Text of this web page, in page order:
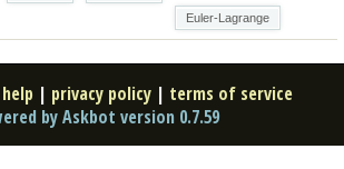
Euler-Lagrange
help | privacy policy | terms of service
by Askbot version 0.7.59